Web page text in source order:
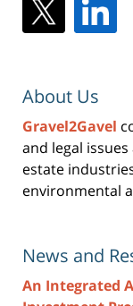
About Us
Gravel2Gavel
and legal
estate
environmental
News and
An Integrated